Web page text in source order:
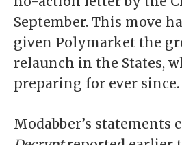
September. This move
given Polymarket the
relaunch in the States,
preparing for ever since.
Modabber’s statements